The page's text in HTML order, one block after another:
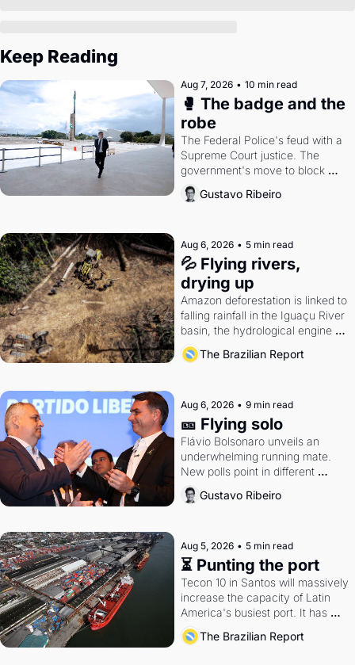
Keep Reading
Aug 7, 2026 • 10 min read
🥊 The badge and the
robe
The Federal Police's feud with a
Supreme Court justice. The
government's move to block
Discord. Petrobras's blockbuster
quarter.
Gustavo Ribeiro
Aug 6, 2026 • 5 min read
💦 Flying rivers,
drying up
Amazon deforestation is linked to
falling rainfall in the Iguaçu River
basin, the hydrological engine of
southern Brazil's economy
The Brazilian Report
Aug 6, 2026 • 9 min read
🎫 Flying solo
Flávio Bolsonaro unveils an
underwhelming running mate.
New polls point in different
directions. Federal probes rattle
Lula and Alcolumbre.
Gustavo Ribeiro
Aug 5, 2026 • 5 min read
⏳ Punting the port
Tecon 10 in Santos will massively
increase the capacity of Latin
America's busiest port. It has
also become a proxy fight over
antitrust doctrine and presidential
The Brazilian Report